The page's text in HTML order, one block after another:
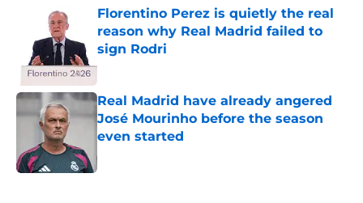
Florentino Perez is quietly the real
reason why Real Madrid failed to
sign Rodri
Published by on Invalid Date
Real Madrid have already angered
José Mourinho before the season
even started